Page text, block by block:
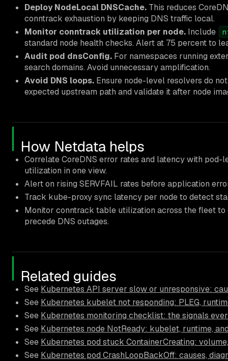
Deploy NodeLocal DNSCache. This reduces
conntrack exhaustion by keeping DNS traffic local.
Monitor conntrack utilization per node. Include
standard node health checks. Alert at 75 percent to
Audit pod dnsConfig. For namespaces running
search domains. Avoid unnecessary amplification.
Avoid DNS loops. Ensure node-level resolvers do
expected upstream path and validate it after node
How Netdata helps
Correlate CoreDNS error rates and latency with
utilization in one view.
Alert on rising SERVFAIL rates before application
Track kube-proxy sync latency per node to detect
Monitor conntrack table utilization across the fleet
precede DNS outages.
Related guides
See Kubernetes API server slow or unresponsive:
See Kubernetes kubelet not responding: PLEG,
See Kubernetes monitoring checklist: the signals
See Kubernetes node NotReady: kubelet, runtime,
See Kubernetes pod stuck ContainerCreating:
See Kubernetes pod CrashLoopBackOff: causes,